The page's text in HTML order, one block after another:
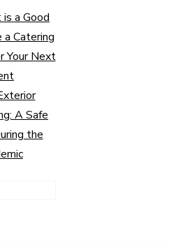
a Good
a Catering
Your Next
A Safe
the